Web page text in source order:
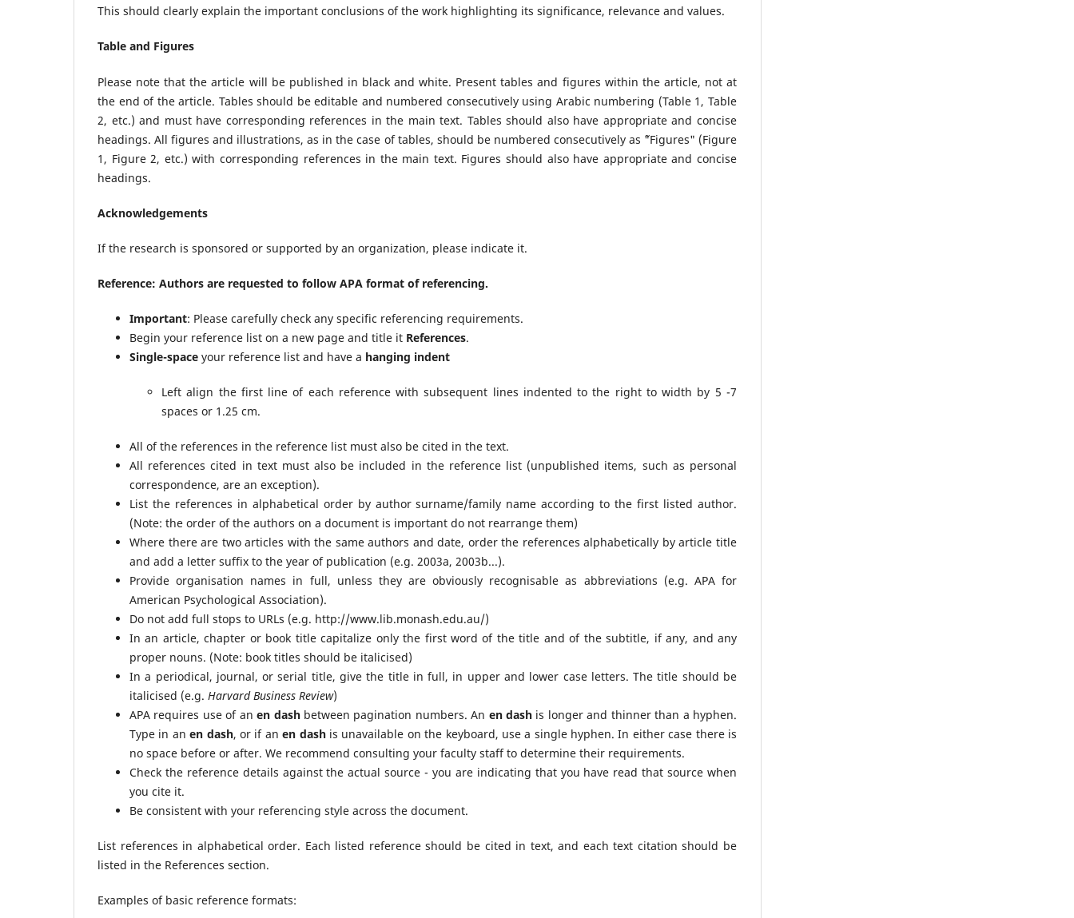
This should clearly explain the important conclusions of the work highlighting its significance, relevance and values.
Table and Figures
Please note that the article will be published in black and white. Present tables and figures within the article, not at
the end of the article. Tables should be editable and numbered consecutively using Arabic numbering (Table 1, Table
2, etc.) and must have corresponding references in the main text. Tables should also have appropriate and concise
headings. All figures and illustrations, as in the case of tables, should be numbered consecutively as ˜"Figures" (Figure
1, Figure 2, etc.) with corresponding references in the main text. Figures should also have appropriate and concise
headings.
Acknowledgements
If the research is sponsored or supported by an organization, please indicate it.
Reference: Authors are requested to follow APA format of referencing.
Important: Please carefully check any specific referencing requirements.
Begin your reference list on a new page and title it References.
Single-space your reference list and have a hanging indent
Left align the first line of each reference with subsequent lines indented to the right to width by 5 -7
spaces or 1.25 cm.
All of the references in the reference list must also be cited in the text.
All references cited in text must also be included in the reference list (unpublished items, such as personal
correspondence, are an exception).
List the references in alphabetical order by author surname/family name according to the first listed author.
(Note: the order of the authors on a document is important do not rearrange them)
Where there are two articles with the same authors and date, order the references alphabetically by article title
and add a letter suffix to the year of publication (e.g. 2003a, 2003b...).
Provide organisation names in full, unless they are obviously recognisable as abbreviations (e.g. APA for
American Psychological Association).
Do not add full stops to URLs (e.g. http://www.lib.monash.edu.au/)
In an article, chapter or book title capitalize only the first word of the title and of the subtitle, if any, and any
proper nouns. (Note: book titles should be italicised)
In a periodical, journal, or serial title, give the title in full, in upper and lower case letters. The title should be
italicised (e.g. Harvard Business Review)
APA requires use of anen dashbetween pagination numbers. An en dash is longer and thinner than a hyphen.
Type in anen dash, or if anen dash is unavailable on the keyboard, use a single hyphen. In either case there is
no space before or after. We recommend consulting your faculty staff to determine their requirements.
Check the reference details against the actual source - you are indicating that you have read that source when
you cite it.
Be consistent with your referencing style across the document.
List references in alphabetical order. Each listed reference should be cited in text, and each text citation should be
listed in the References section.
Examples of basic reference formats: